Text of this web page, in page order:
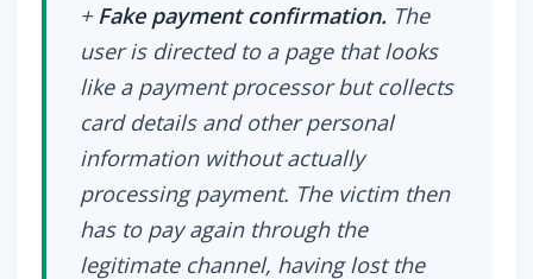
+ Fake payment confirmation. The
user is directed to a page that looks
like a payment processor but collects
card details and other personal
information without actually
processing payment. The victim then
has to pay again through the
legitimate channel, having lost the